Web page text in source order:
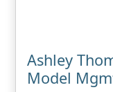
Ashley
Model